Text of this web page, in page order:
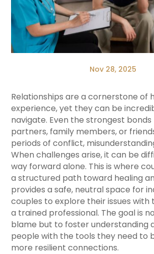
Nov 28, 2025
Relationships are a cornerstone of
experience, yet they can be
navigate. Even the strongest
partners, family members, or
periods of conflict,
When challenges arise, it can be
way forward alone. This is where
a structured path toward healing
provides a safe, neutral space for
couples to explore their issues with
a trained professional. The goal is
blame but to foster understanding
people with the tools they need to
more resilient connections.